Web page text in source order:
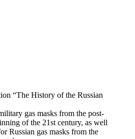
“The History of the Russian
gas masks from the post-
of the 21st century, as well
Russian gas masks from the